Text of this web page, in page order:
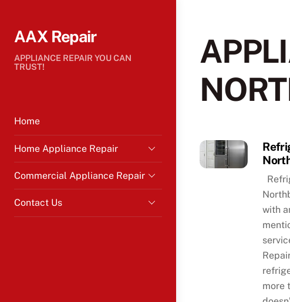
content
AAX Repair
APPLIANCE REPAIR YOU CAN
TRUST!
Home
Home Appliance Repair
Commercial Appliance Repair
Contact Us
with
more